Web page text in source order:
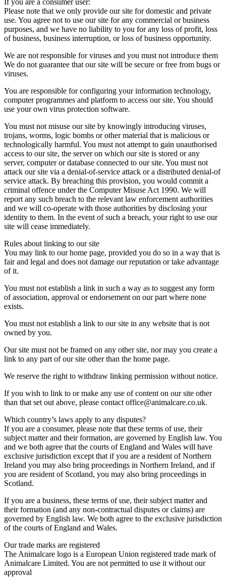
Please note that we only provide our site for domestic and private
use. You agree not to use our site for any commercial or business
purposes, and we have no liability to you for any loss of profit, loss
of business, business interruption, or loss of business opportunity.
We are not responsible for viruses and you must not introduce them
We do not guarantee that our site will be secure or free from bugs or
viruses.
You are responsible for configuring your information technology,
computer programmes and platform to access our site. You should
use your own virus protection software.
You must not misuse our site by knowingly introducing viruses,
trojans, worms, logic bombs or other material that is malicious or
technologically harmful. You must not attempt to gain unauthorised
access to our site, the server on which our site is stored or any
server, computer or database connected to our site. You must not
attack our site via a denial-of-service attack or a distributed denial-of
service attack. By breaching this provision, you would commit a
criminal offence under the Computer Misuse Act 1990. We will
report any such breach to the relevant law enforcement authorities
and we will co-operate with those authorities by disclosing your
identity to them. In the event of such a breach, your right to use our
site will cease immediately.
Rules about linking to our site
You may link to our home page, provided you do so in a way that is
fair and legal and does not damage our reputation or take advantage
of it.
You must not establish a link in such a way as to suggest any form
of association, approval or endorsement on our part where none
exists.
You must not establish a link to our site in any website that is not
owned by you.
Our site must not be framed on any other site, nor may you create a
link to any part of our site other than the home page.
We reserve the right to withdraw linking permission without notice.
If you wish to link to or make any use of content on our site other
than that set out above, please contact office@animalcare.co.uk.
Which country’s laws apply to any disputes?
If you are a consumer, please note that these terms of use, their
subject matter and their formation, are governed by English law. You
and we both agree that the courts of England and Wales will have
exclusive jurisdiction except that if you are a resident of Northern
Ireland you may also bring proceedings in Northern Ireland, and if
you are resident of Scotland, you may also bring proceedings in
Scotland.
If you are a business, these terms of use, their subject matter and
their formation (and any non-contractual disputes or claims) are
governed by English law. We both agree to the exclusive jurisdiction
of the courts of England and Wales.
Our trade marks are registered
The Animalcare logo is a European Union registered trade mark of
Animalcare Limited. You are not permitted to use it without our
approval